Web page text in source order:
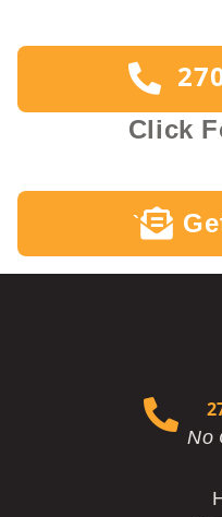
Click
`
No